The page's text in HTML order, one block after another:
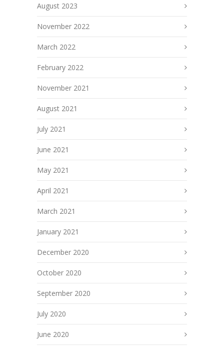
August 2023
November 2022
March 2022
February 2022
November 2021
August 2021
July 2021
June 2021
May 2021
April 2021
March 2021
January 2021
December 2020
October 2020
September 2020
July 2020
June 2020